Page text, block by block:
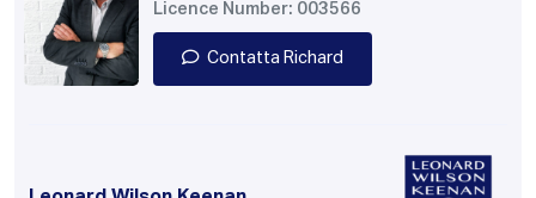
Licence Number: 003566
Contatta Richard